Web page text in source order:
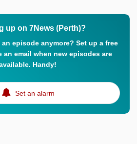
up on 7News (Perth)?
episode anymore? Set up a free
an email when new episodes are
Handy!
Set an alarm